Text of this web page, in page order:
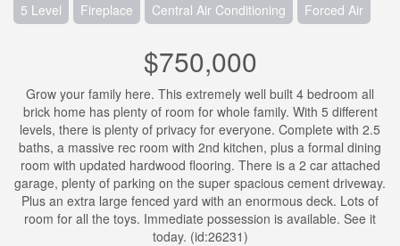
5 Level Fireplace Central Air Conditioning Forced Air
$750,000
Grow your family here. This extremely well built 4 bedroom all
brick home has plenty of room for whole family. With 5 different
levels, there is plenty of privacy for everyone. Complete with 2.5
baths, a massive rec room with 2nd kitchen, plus a formal dining
room with updated hardwood flooring. There is a 2 car attached
garage, plenty of parking on the super spacious cement driveway.
Plus an extra large fenced yard with an enormous deck. Lots of
room for all the toys. Immediate possession is available. See it
today. (id:26231)